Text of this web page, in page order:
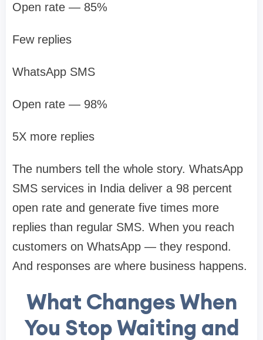
Open rate — 85%
Few replies
WhatsApp SMS
Open rate — 98%
5X more replies
The numbers tell the whole story. WhatsApp
SMS services in India deliver a 98 percent
open rate and generate five times more
replies than regular SMS. When you reach
customers on WhatsApp — they respond.
And responses are where business happens.
What Changes When
You Stop Waiting and